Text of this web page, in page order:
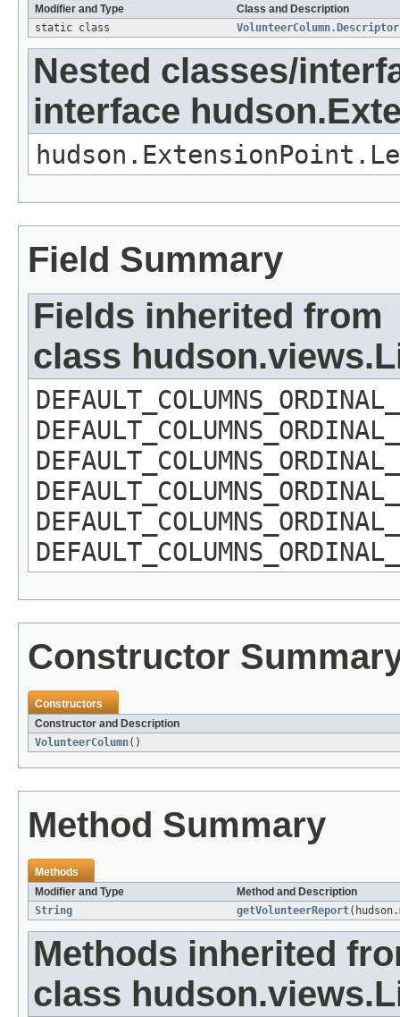
Modifier and Type
Class and Description
static class
Nested classes/
interface
Field Summary
Fields inherited from
class
Constructor
Constructors
Constructor and Description
VolunteerColumn()
Method Summary
Methods
Modifier and Type
Method and Description
String
getVolunteerReport
Methods inherited
class